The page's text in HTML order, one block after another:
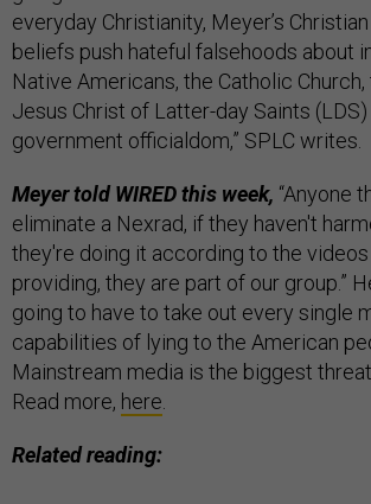
everyday Christianity, Meyer’s
beliefs push hateful falsehoods about
Native Americans, the Catholic
Jesus Christ of Latter-day Saints (LDS)
government officialdom,” SPLC writes.
Meyer told WIRED this week, “Anyone
eliminate a Nexrad, if they haven't
they're doing it according to the
providing, they are part of our group.”
going to have to take out every single
capabilities of lying to the American
Mainstream media is the biggest threat
Read more, here
Related reading: